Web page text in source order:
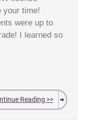
your time!
were up to
I learned so
Reading >>